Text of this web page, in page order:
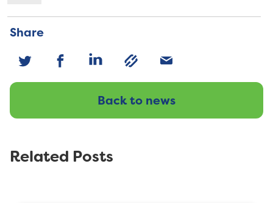
Share
Back to news
Related Posts